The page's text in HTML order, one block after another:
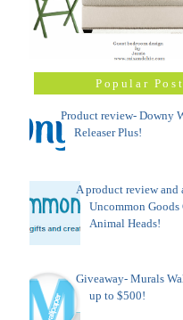
Popular
Product review- Downy
Releaser Plus!
A product review and
Uncommon Goods
Animal Heads!
Giveaway- Murals
up to $500!